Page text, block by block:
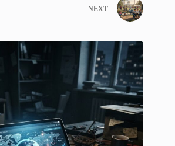
NEXT